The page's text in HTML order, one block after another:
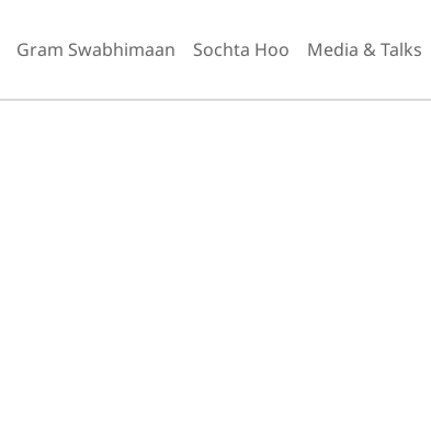
Gram Swabhimaan Sochta Hoo Media & Talks